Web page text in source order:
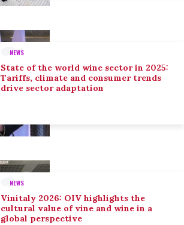
NEWS
State of the world wine sector in 2025:
Tariffs, climate and consumer trends
drive sector adaptation
NEWS
Vinitaly 2026: OIV highlights the
cultural value of vine and wine in a
global perspective